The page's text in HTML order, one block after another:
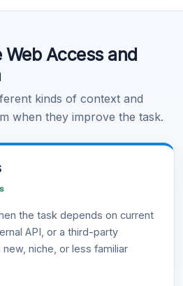
Access and
kinds of context and
when they improve the task.
the task depends on current
API, or a third-party
niche, or less familiar